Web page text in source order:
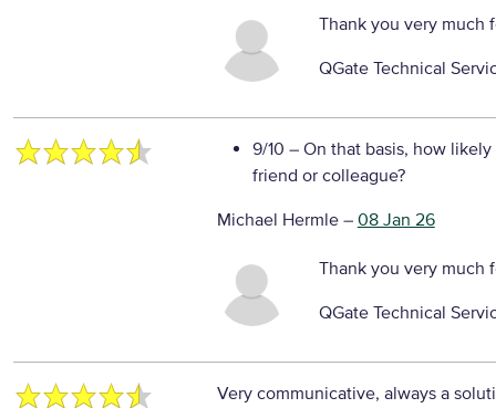
Thank you very much
QGate Technical
9/10 – On that basis, how
friend or colleague?
Michael Hermle– 08 Jan 26
Thank you very much
QGate Technical
Very communicative, always a